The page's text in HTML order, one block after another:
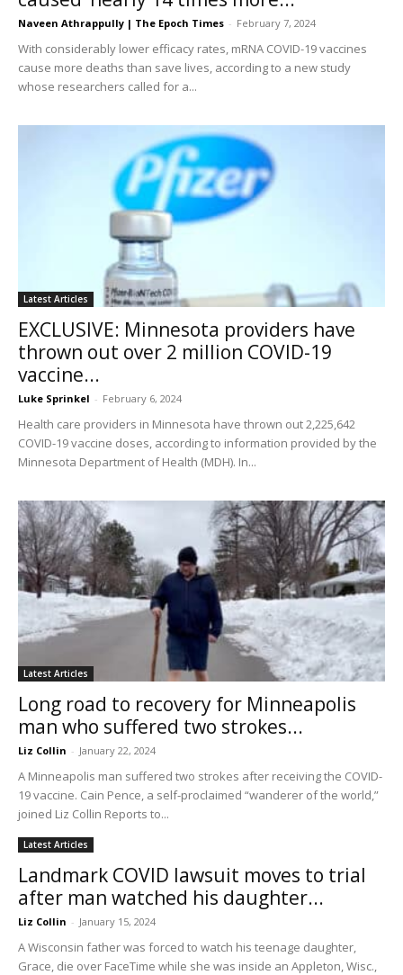
Naveen Athrappully | The Epoch Times - February 7, 2024
With considerably lower efficacy rates, mRNA COVID-19 vaccines
cause more deaths than save lives, according to a new study
whose researchers called for a...
Latest Articles
EXCLUSIVE: Minnesota providers have
thrown out over 2 million COVID-19
vaccine...
Luke Sprinkel - February 6, 2024
Health care providers in Minnesota have thrown out 2,225,642
COVID-19 vaccine doses, according to information provided by the
Minnesota Department of Health (MDH). In...
Latest Articles
Long road to recovery for Minneapolis
man who suffered two strokes...
Liz Collin - January 22, 2024
A Minneapolis man suffered two strokes after receiving the COVID-
19 vaccine. Cain Pence, a self-proclaimed “wanderer of the world,”
joined Liz Collin Reports to...
Latest Articles
Landmark COVID lawsuit moves to trial
after man watched his daughter...
Liz Collin - January 15, 2024
A Wisconsin father was forced to watch his teenage daughter,
Grace, die over FaceTime while she was inside an Appleton, Wisc.,